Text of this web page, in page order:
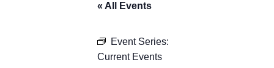
« All Events
Event Series:
Current Events